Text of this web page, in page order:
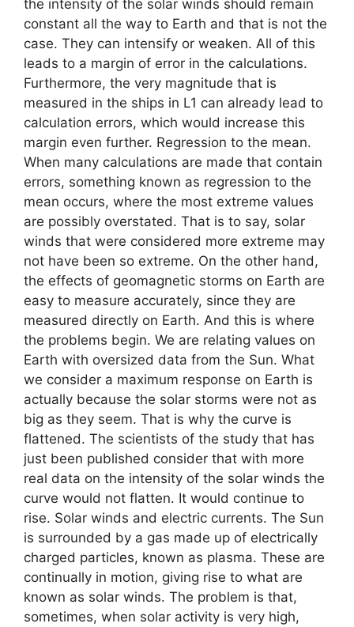
the intensity of the solar winds should remain
constant all the way to Earth and that is not the
case. They can intensify or weaken. All of this
leads to a margin of error in the calculations.
Furthermore, the very magnitude that is
measured in the ships in L1 can already lead to
calculation errors, which would increase this
margin even further. Regression to the mean.
When many calculations are made that contain
errors, something known as regression to the
mean occurs, where the most extreme values ​​
are possibly overstated. That is to say, solar
winds that were considered more extreme may
not have been so extreme. On the other hand,
the effects of geomagnetic storms on Earth are
easy to measure accurately, since they are
measured directly on Earth. And this is where
the problems begin. We are relating values ​​on
Earth with oversized data from the Sun. What
we consider a maximum response on Earth is
actually because the solar storms were not as
big as they seem. That is why the curve is
flattened. The scientists of the study that has
just been published consider that with more
real data on the intensity of the solar winds the
curve would not flatten. It would continue to
rise. Solar winds and electric currents. The Sun
is surrounded by a gas made up of electrically
charged particles, known as plasma. These are
continually in motion, giving rise to what are
known as solar winds. The problem is that,
sometimes, when solar activity is very high,